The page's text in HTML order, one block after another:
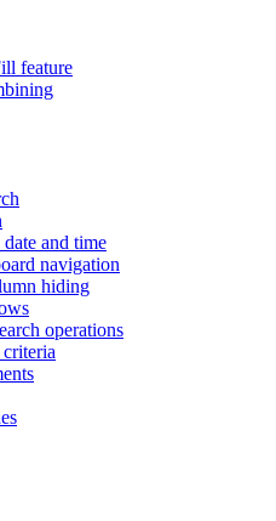
feature
and time
navigation
hiding
operations